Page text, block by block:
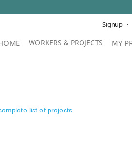
Signup
MY
list of projects